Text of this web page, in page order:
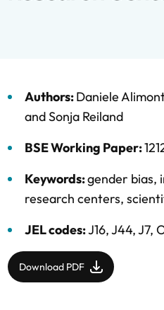
Authors:Daniele
andSonja Reiland
BSE Working Paper:
Keywords:gender bias,
research centers,
JEL codes:J16, J44, J7,
Download PDF